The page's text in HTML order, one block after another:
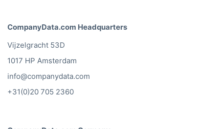
CompanyData.com Headquarters
Vijzelgracht 53D
1017 HP Amsterdam
info@companydata.com
+31(0)20 705 2360